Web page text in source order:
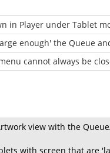
in Player under Tablet
enough' the Queue
cannot always be
view with the
with screen that are